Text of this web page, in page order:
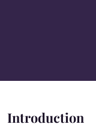
Introduction